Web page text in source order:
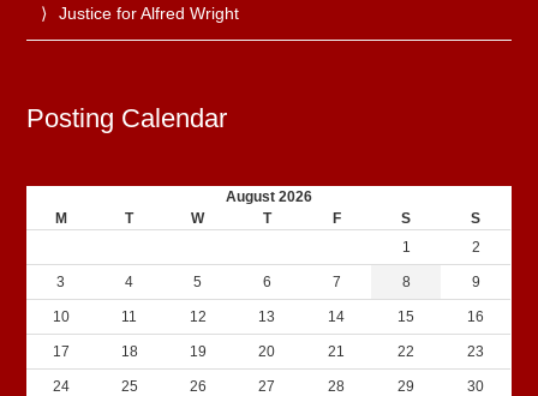
Justice for Alfred Wright
Posting Calendar
August 2026
M
T W T F S S
1 2
3 4 5 6 7 8 9
10 11 12 13 14 15 16
17 18 19 20 21 22 23
24 25 26 27 28 29 30